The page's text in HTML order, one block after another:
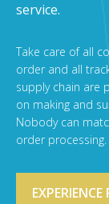
service.
Take care of all
order and all
supply chain are
on making and
Nobody can
order processing.